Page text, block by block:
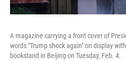
A magazine carrying a front cover of
words "Trump shock again" on display
bookstand in Beijing on Tuesday, Feb. 4.